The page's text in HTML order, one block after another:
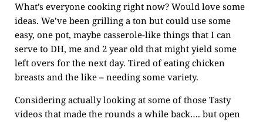
What’s everyone cooking right now? Would love some
ideas. We’ve been grilling a ton but could use some
easy, one pot, maybe casserole-like things that I can
serve to DH, me and 2 year old that might yield some
left overs for the next day. Tired of eating chicken
breasts and the like – needing some variety.
Considering actually looking at some of those Tasty
videos that made the rounds a while back…. but open